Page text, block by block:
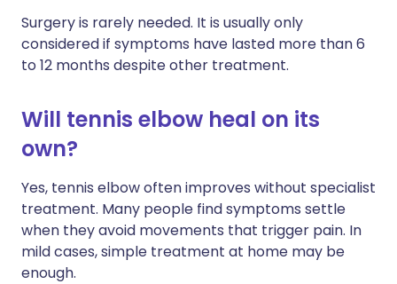
Surgery is rarely needed. It is usually only
considered if symptoms have lasted more than 6
to 12 months despite other treatment.
Will tennis elbow heal on its
own?
Yes, tennis elbow often improves without specialist
treatment. Many people find symptoms settle
when they avoid movements that trigger pain. In
mild cases, simple treatment at home may be
enough.